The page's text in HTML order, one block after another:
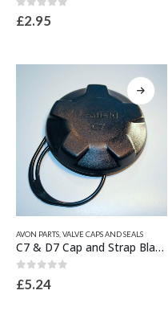
multiple
variants.
chosen
product
page
0 out of 5
£2.95
product
has
multiple
variants.
AVON PARTS VALVE CAPS AND SEALS
C7 & D7 Cap and Strap Black or Grey
0 out of 5
£5.24